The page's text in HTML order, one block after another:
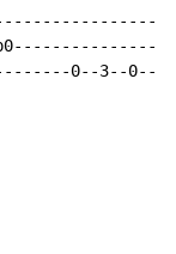
0--3--0--